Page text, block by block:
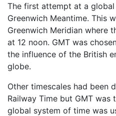
The first attempt at a
Greenwich Meantime. This
Greenwich Meridian where
at 12 noon. GMT was
the influence of the British
globe.
Other timescales had been
Railway Time but GMT
global system of time was